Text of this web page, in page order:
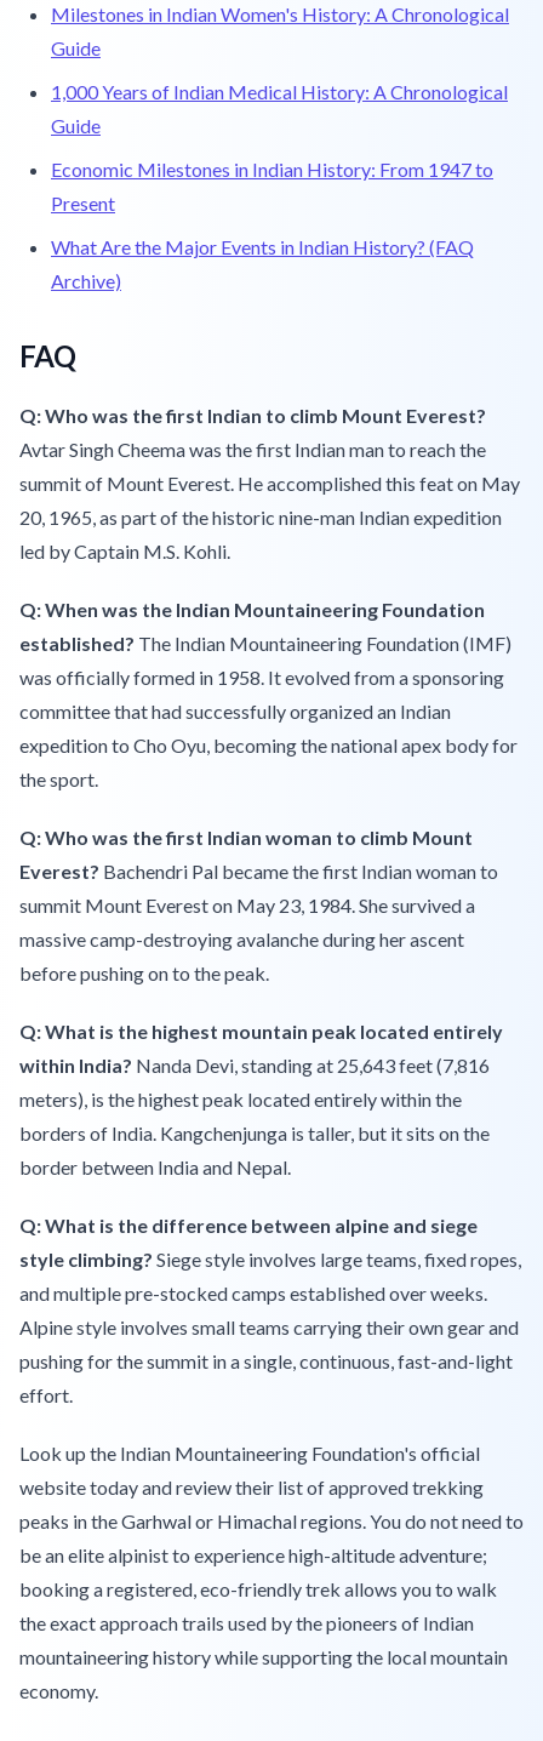
Milestones in Indian Women's History: A Chronological
Guide
1,000 Years of Indian Medical History: A Chronological
Guide
Economic Milestones in Indian History: From 1947 to
Present
What Are the Major Events in Indian History? (FAQ
Archive)
FAQ
Q: Who was the first Indian to climb Mount Everest?
Avtar Singh Cheema was the first Indian man to reach the
summit of Mount Everest. He accomplished this feat on May
20, 1965, as part of the historic nine-man Indian expedition
led by Captain M.S. Kohli.
Q: When was the Indian Mountaineering Foundation
established? The Indian Mountaineering Foundation (IMF)
was officially formed in 1958. It evolved from a sponsoring
committee that had successfully organized an Indian
expedition to Cho Oyu, becoming the national apex body for
the sport.
Q: Who was the first Indian woman to climb Mount
Everest? Bachendri Pal became the first Indian woman to
summit Mount Everest on May 23, 1984. She survived a
massive camp-destroying avalanche during her ascent
before pushing on to the peak.
Q: What is the highest mountain peak located entirely
within India? Nanda Devi, standing at 25,643 feet (7,816
meters), is the highest peak located entirely within the
borders of India. Kangchenjunga is taller, but it sits on the
border between India and Nepal.
Q: What is the difference between alpine and siege
style climbing? Siege style involves large teams, fixed ropes,
and multiple pre-stocked camps established over weeks.
Alpine style involves small teams carrying their own gear and
pushing for the summit in a single, continuous, fast-and-light
effort.
Look up the Indian Mountaineering Foundation's official
website today and review their list of approved trekking
peaks in the Garhwal or Himachal regions. You do not need to
be an elite alpinist to experience high-altitude adventure;
booking a registered, eco-friendly trek allows you to walk
the exact approach trails used by the pioneers of Indian
mountaineering history while supporting the local mountain
economy.